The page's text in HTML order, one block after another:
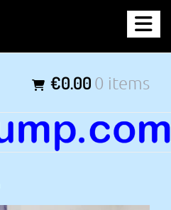
€0.00 0 items